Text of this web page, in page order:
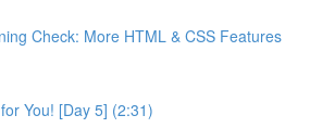
Check: More HTML & CSS Features
You! [Day 5] (2:31)